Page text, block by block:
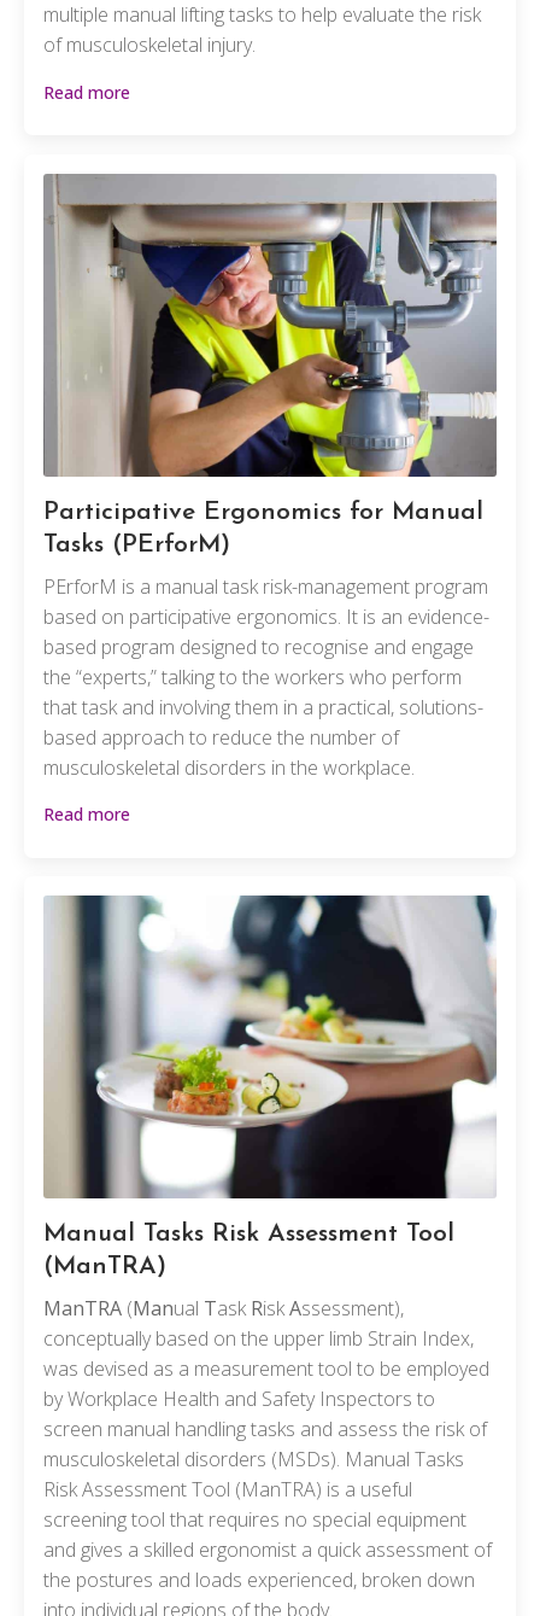
multiple manual lifting tasks to help evaluate the risk
of musculoskeletal injury.
Read more
Participative Ergonomics for Manual
Tasks (PErforM)
PErforM is a manual task risk-management program
based on participative ergonomics. It is an evidence-
based program designed to recognise and engage
the “experts,” talking to the workers who perform
that task and involving them in a practical, solutions-
based approach to reduce the number of
musculoskeletal disorders in the workplace.
Read more
Manual Tasks Risk Assessment Tool
(ManTRA)
ManTRA(Manual TaskRiskAssessment),
conceptually based on the upper limb Strain Index,
was devised as a measurement tool to be employed
by Workplace Health and Safety Inspectors to
screen manual handling tasks and assess the risk of
musculoskeletal disorders (MSDs). Manual Tasks
Risk Assessment Tool (ManTRA) is a useful
screening tool that requires no special equipment
and gives a skilled ergonomist a quick assessment of
the postures and loads experienced, broken down
into individual regions of the body.